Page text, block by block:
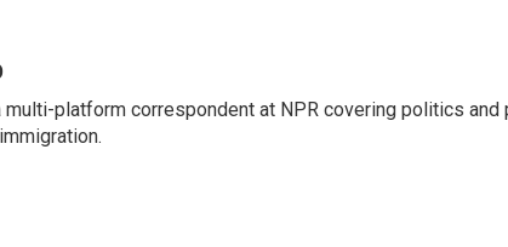
platform correspondent at NPR covering politics and